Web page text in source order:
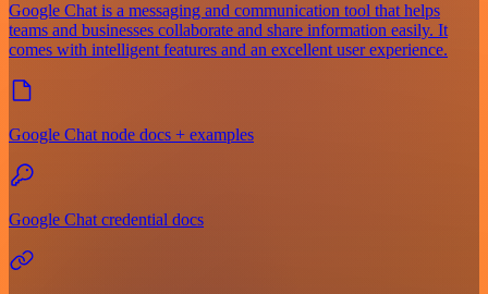
Google Chat is a messaging and communication tool that helps
teams and businesses collaborate and share information easily. It
comes with intelligent features and an excellent user experience.
Google Chat node docs + examples
Google Chat credential docs